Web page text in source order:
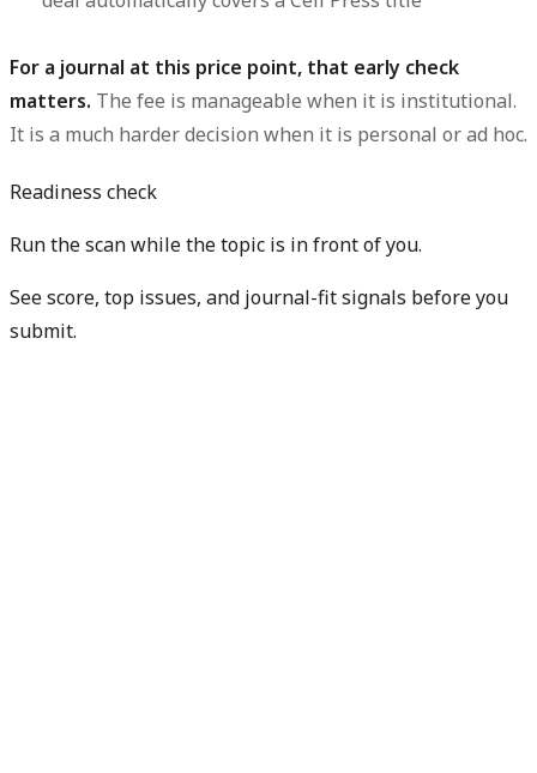
For a journal at this price point, that early check
matters. The fee is manageable when it is institutional.
It is a much harder decision when it is personal or ad hoc.
Readiness check
Run the scan while the topic is in front of you.
See score, top issues, and journal-fit signals before you
submit.